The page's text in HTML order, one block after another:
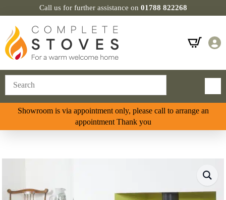
Call us for further assistance on 01788 822268
Showroom is via appointment only, please call to arrange an
appointment Thank you